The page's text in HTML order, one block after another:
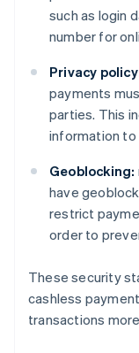
such as login
number for
Privacy
payments
parties. This
information to
Geoblocking:
have
restrict
order to
These security
cashless
transactions